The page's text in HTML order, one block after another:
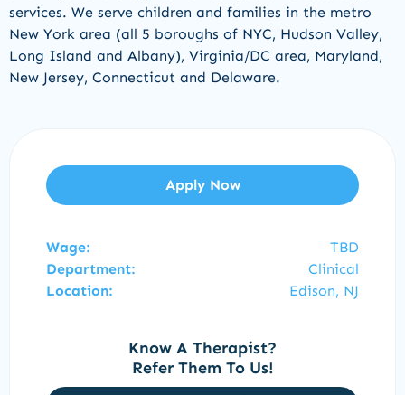
services. We serve children and families in the metro
New York area (all 5 boroughs of NYC, Hudson Valley,
Long Island and Albany), Virginia/DC area, Maryland,
New Jersey, Connecticut and Delaware.
Apply Now
Wage:
TBD
Department:
Clinical
Location:
Edison, NJ
Know A Therapist?
Refer Them To Us!